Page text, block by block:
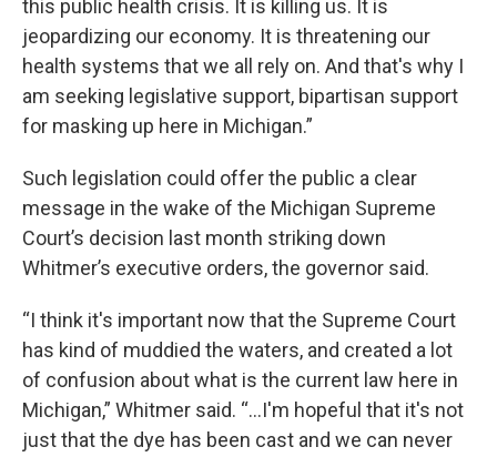
this public health crisis. It is killing us. It is
jeopardizing our economy. It is threatening our
health systems that we all rely on. And that's why I
am seeking legislative support, bipartisan support
for masking up here in Michigan.”
Such legislation could offer the public a clear
message in the wake of the Michigan Supreme
Court’s decision last month striking down
Whitmer’s executive orders, the governor said.
“I think it's important now that the Supreme Court
has kind of muddied the waters, and created a lot
of confusion about what is the current law here in
Michigan,” Whitmer said. “...I'm hopeful that it's not
just that the dye has been cast and we can never